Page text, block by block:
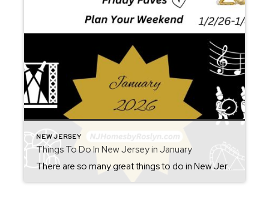
NEW JERSEY
Things To Do In New Jersey in January
There are so many great things to do in New Jersey all year long! Whether you live here or are planning a visit, you will always find something fun for the weekend. Check back each Friday for ideas. From where to eat, what to see, and where to go, there is always something new to […]